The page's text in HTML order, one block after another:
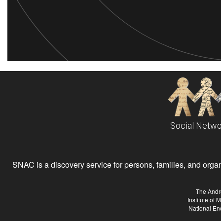
Social
SNAC is a discovery service for persons, families, and
The
Institute of
National